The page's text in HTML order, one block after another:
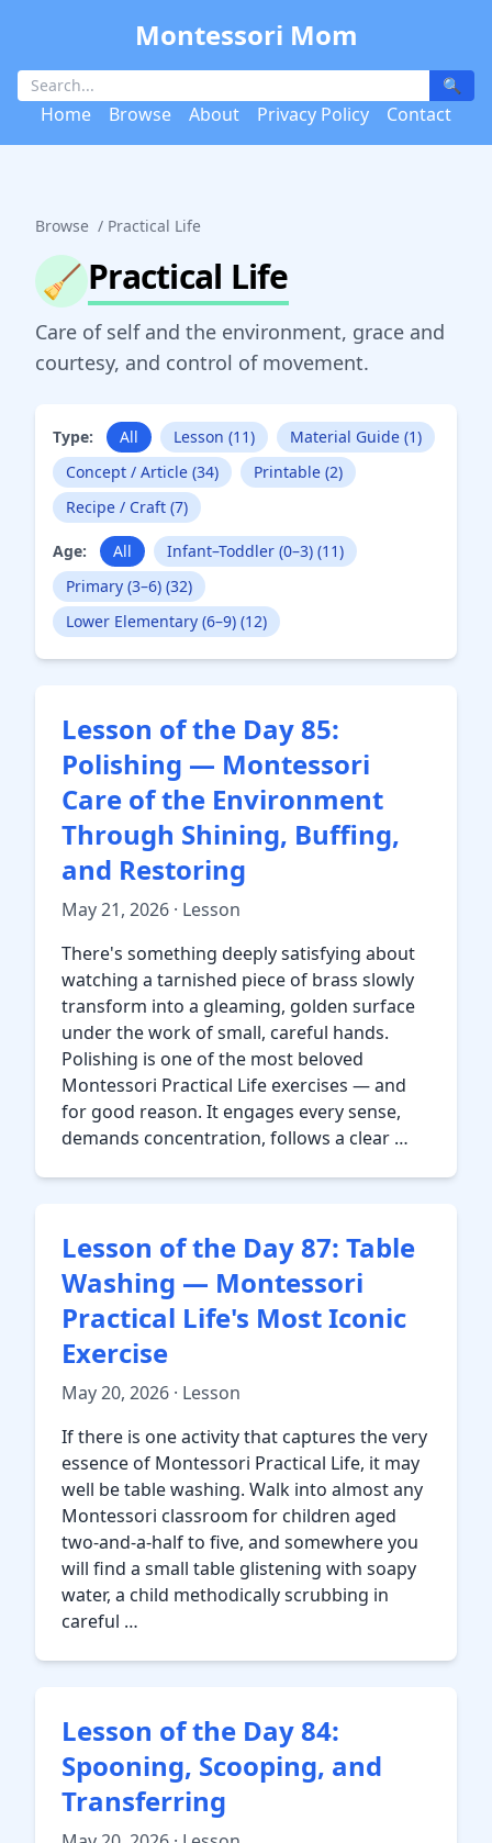
Montessori Mom
🔍
Home Browse About Privacy Policy Contact
Browse / Practical Life
🧹Practical Life
Care of self and the environment, grace and
courtesy, and control of movement.
Type: All Lesson (11)
Material Guide (1)
Concept / Article (34)
Printable (2)
Recipe / Craft (7)
Age: All
Infant–Toddler (0–3) (11)
Primary (3–6) (32)
Lower Elementary (6–9) (12)
Lesson of the Day 85:
Polishing — Montessori
Care of the Environment
Through Shining, Buffing,
and Restoring
May 21, 2026 · Lesson
There's something deeply satisfying about
watching a tarnished piece of brass slowly
transform into a gleaming, golden surface
under the work of small, careful hands.
Polishing is one of the most beloved
Montessori Practical Life exercises — and
for good reason. It engages every sense,
demands concentration, follows a clear …
Lesson of the Day 87: Table
Washing — Montessori
Practical Life's Most Iconic
Exercise
May 20, 2026 · Lesson
If there is one activity that captures the very
essence of Montessori Practical Life, it may
well be table washing. Walk into almost any
Montessori classroom for children aged
two-and-a-half to five, and somewhere you
will find a small table glistening with soapy
water, a child methodically scrubbing in
careful …
Lesson of the Day 84:
Spooning, Scooping, and
Transferring